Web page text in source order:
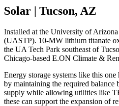
Solar | Tucson, AZ
Installed at the University of
(UASTP). 10-MW lithium titanate
the UA Tech Park southeast of
Chicago-based E.ON Climate &
Energy storage systems like this
by maintaining the required balance
supply while allowing utilities like
these can support the expansion of